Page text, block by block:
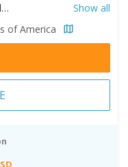
Accounting, Advertising, Agribusiness, Art History, Astronomy, Astrophysics, Aviation Management, Biology, Business, Chemistry, Communication, Computer Science, Construction Management, Criminal Justice, Cyber Security, Earth Sciences, Economics, Education, Engineering, English, Exercise Science, Family Studies, Finance, French, Geography, German, Health Sciences, History, Industrial Distribution, Industrial Technology, Information Networking and Telecommunications, Information Technology, Interior Design, International Studies, Journalism, Kinesiology, Management, Marketing, Mathematics, Modern Languages, Molecular Biology, Multimedia, Music, Nursing, Philosophy, Physical Sciences, Physics, Political Science, Pre-Cardiovascular Perfusion, Pre-Chiropractic, Pre-Dental, Pre-Dental Hygiene, Pre-Health Information Management, Pre-Law, Pre-Medical, Pre-Meteorology, Pre-Mortuary Science, Pre-Nursing, Pre-Occupational Therapy, Pre-Optometry, Pre-Osteopathy, Pre-Pharmacy, Pre-Physical Threrapy, Pre-Physicians Assistant, Pre-Podiatry, Pre-Radiologic Technology, Pre-Respiratory Therapy, Pre-Veterinary, Psychology, Public Administration, Public Relations, Recreation Management, Social Work, Sociology, Spanish, Sport Management, Sport Science, Studio Arts, Supply Chain Management, Theatre Arts, Visual Communication Design
Show all
of America